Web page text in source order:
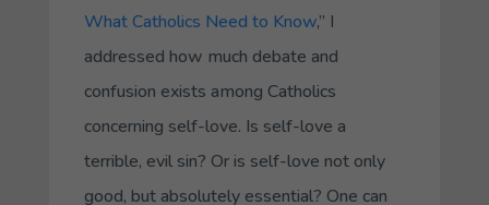
What Catholics Need to Know,” I
addressed how much debate and
confusion exists among Catholics
concerning self-love. Is self-love a
terrible, evil sin? Or is self-love not only
good, but absolutely essential? One can